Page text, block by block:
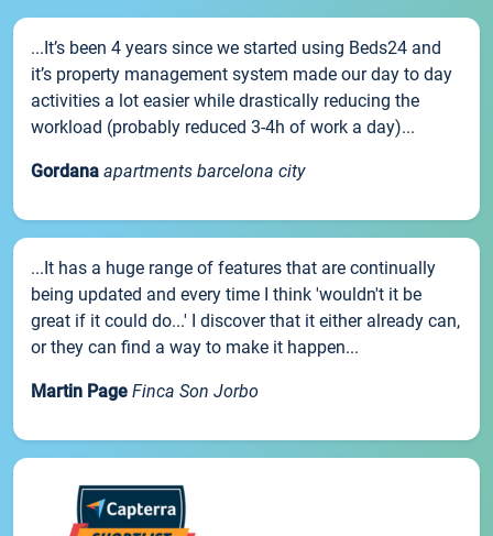
...It’s been 4 years since we started using Beds24 and
it’s property management system made our day to day
activities a lot easier while drastically reducing the
workload (probably reduced 3-4h of work a day)...
Gordana apartments barcelona city
...It has a huge range of features that are continually
being updated and every time I think 'wouldn't it be
great if it could do...' I discover that it either already can,
or they can find a way to make it happen...
Martin Page Finca Son Jorbo